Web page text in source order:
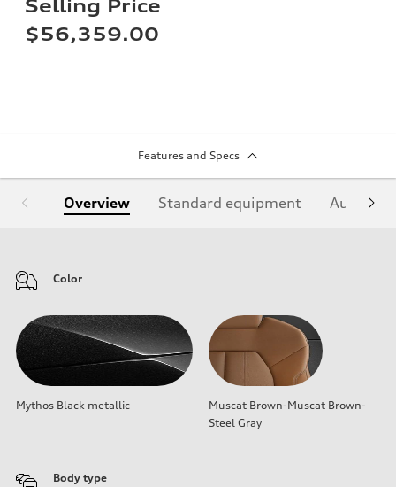
Selling Price
$56,359.00
Features and Specs
Overview Standard equipment Audi
Color
Mythos Black metallic
Muscat Brown-Muscat Brown-
Steel Gray
Body type